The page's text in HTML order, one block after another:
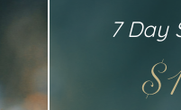
7 Day